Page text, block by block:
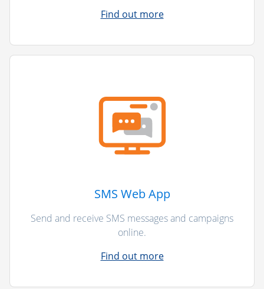
Find out more
SMS Web App
Send and receive SMS messages and campaigns
online.
Find out more